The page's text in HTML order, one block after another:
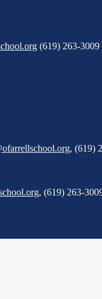
(619) 263-
, (619)
, (619) 263-